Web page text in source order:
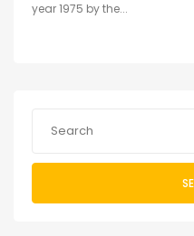
year 1975 by the...